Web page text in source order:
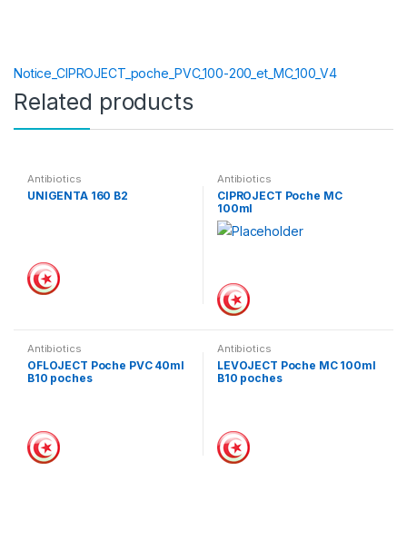
Notice_CIPROJECT_poche_PVC_100-200_et_MC_100_V4
Related products
Antibiotics
UNIGENTA 160 B2
Antibiotics
CIPROJECT Poche MC
100ml
Antibiotics
OFLOJECT Poche PVC 40ml
B10 poches
Antibiotics
LEVOJECT Poche MC 100ml
B10 poches